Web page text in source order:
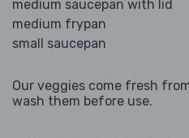
medium saucepan with lid
medium frypan
small saucepan
Our veggies come fresh
wash them before use.